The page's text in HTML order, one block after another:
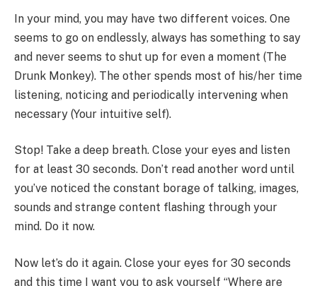
In your mind, you may have two different voices. One
seems to go on endlessly, always has something to say
and never seems to shut up for even a moment (The
Drunk Monkey). The other spends most of his/her time
listening, noticing and periodically intervening when
necessary (Your intuitive self).
Stop! Take a deep breath. Close your eyes and listen
for at least 30 seconds. Don’t read another word until
you’ve noticed the constant borage of talking, images,
sounds and strange content flashing through your
mind. Do it now.
Now let’s do it again. Close your eyes for 30 seconds
and this time I want you to ask yourself “Where are